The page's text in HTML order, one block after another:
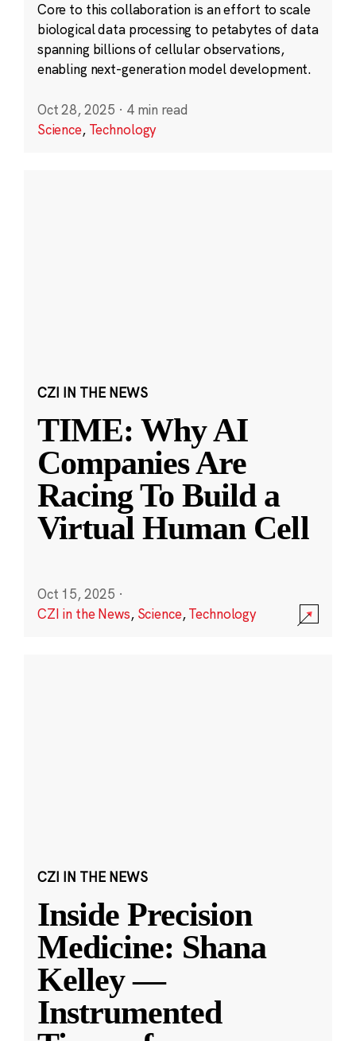
Core to this collaboration is an effort to scale
biological data processing to petabytes of data
spanning billions of cellular observations,
enabling next-generation model development.
Oct 28, 2025 · 4 min read
Science, Technology
CZI IN THE NEWS
TIME: Why AI
Companies Are
Racing To Build a
Virtual Human Cell
Oct 15, 2025 ·
CZI in the News, Science,Technology
CZI IN THE NEWS
Inside Precision
Medicine: Shana
Kelley —
Instrumented